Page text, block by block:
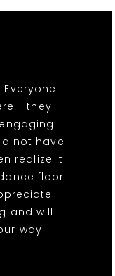
Everyone
- they
not have
realize it
floor
and will
way!